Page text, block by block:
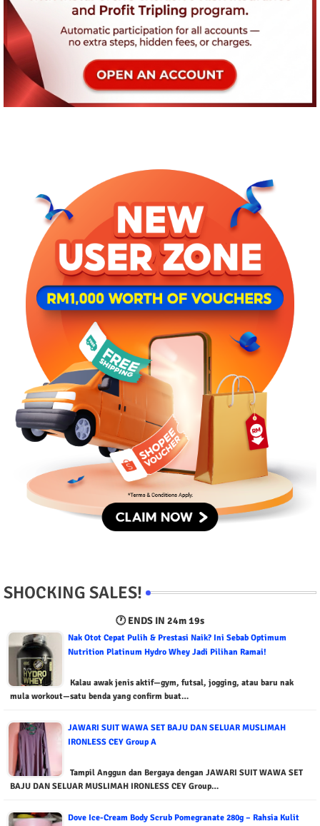
SHOCKING SALES!
🕐 ENDS IN 24m 18s
Nak Otot Cepat Pulih & Prestasi Naik? Ini Sebab Optimum
Nutrition Platinum Hydro Whey Jadi Pilihan Ramai!
Kalau awak jenis aktif—gym, futsal, jogging, atau baru nak
mula workout—satu benda yang confirm buat…
JAWARI SUIT WAWA SET BAJU DAN SELUAR MUSLIMAH
IRONLESS CEY Group A
Tampil Anggun dan Bergaya dengan JAWARI SUIT WAWA SET
BAJU DAN SELUAR MUSLIMAH IRONLESS CEY Group…
Dove Ice-Cream Body Scrub Pomegranate 280g – Rahsia Kulit